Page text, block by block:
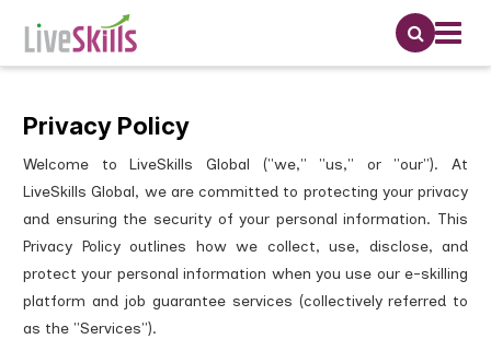
Privacy Policy
Welcome to LiveSkills Global ("we," "us," or "our"). At
LiveSkills Global, we are committed to protecting your privacy
and ensuring the security of your personal information. This
Privacy Policy outlines how we collect, use, disclose, and
protect your personal information when you use our e-skilling
platform and job guarantee services (collectively referred to
as the "Services").